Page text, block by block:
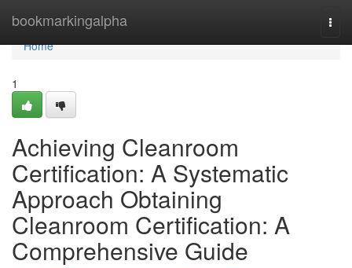
bookmarkingalpha
Home
Home
1
Achieving Cleanroom
Certification: A Systematic
Approach Obtaining
Cleanroom Certification: A
Comprehensive Guide